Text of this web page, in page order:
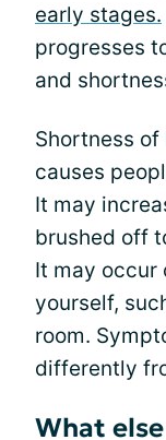
early stages.
progresses
and
Shortness
causes
It may
brushed off
It may occur
yourself,
room.
differently
What